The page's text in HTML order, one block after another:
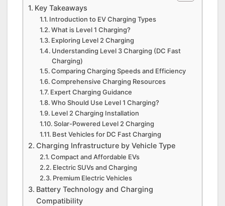
Key Takeaways
Introduction to EV Charging Types
What is Level 1 Charging?
Exploring Level 2 Charging
Understanding Level 3 Charging (DC Fast
Charging)
Comparing Charging Speeds and Efficiency
Comprehensive Charging Resources
Expert Charging Guidance
Who Should Use Level 1 Charging?
Level 2 Charging Installation
Solar-Powered Level 2 Charging
Best Vehicles for DC Fast Charging
Charging Infrastructure by Vehicle Type
Compact and Affordable EVs
Electric SUVs and Charging
Premium Electric Vehicles
Battery Technology and Charging
Compatibility